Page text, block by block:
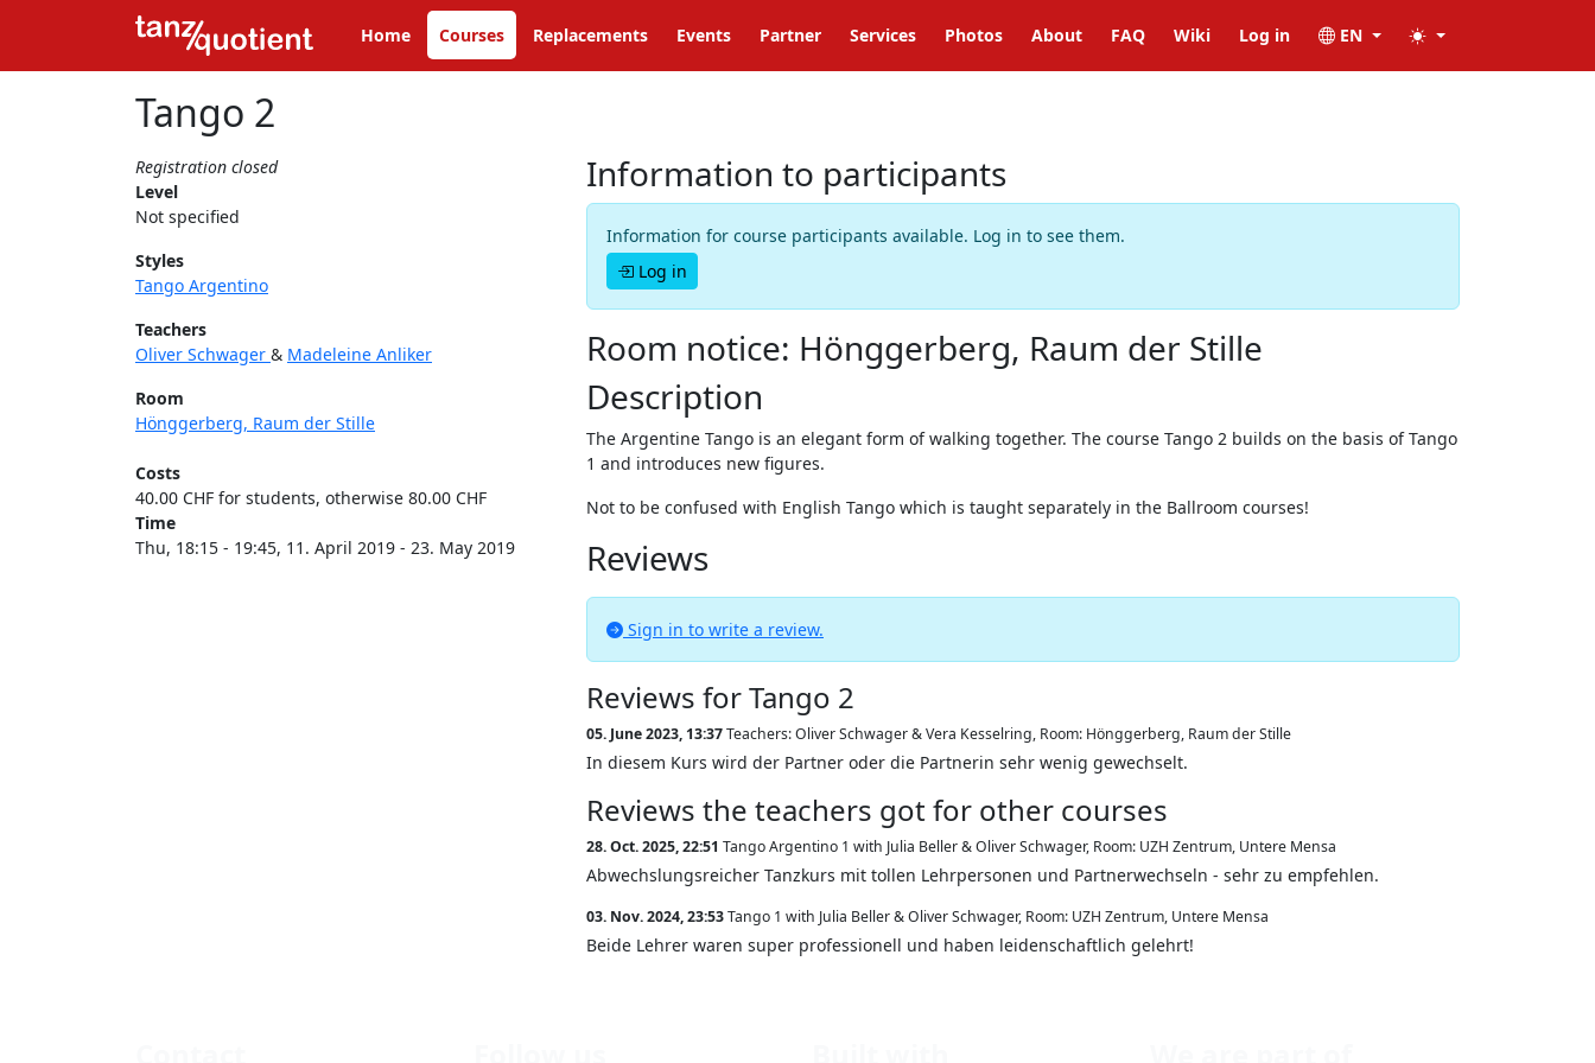
Home Courses Replacements Events Partner Services Photos About FAQ Wiki Log in EN
Tango 2
Registration closed
Level
Not specified
Styles
Tango Argentino
Teachers
Oliver Schwager & Madeleine Anliker
Room
Hönggerberg, Raum der Stille
Costs
40.00 CHF for students, otherwise 80.00 CHF
Time
Thu, 18:15 - 19:45, 11. April 2019 - 23. May 2019
Information to participants
Information for course participants available. Log in to see them.
Log in
Room notice: Hönggerberg, Raum der Stille
Description
The Argentine Tango is an elegant form of walking together. The course Tango 2 builds on the basis of Tango
1 and introduces new figures.
Not to be confused with English Tango which is taught separately in the Ballroom courses!
Reviews
Sign in to write a review.
Reviews for Tango 2
05. June 2023, 13:37Teachers: Oliver Schwager & Vera Kesselring, Room: Hönggerberg, Raum der Stille
In diesem Kurs wird der Partner oder die Partnerin sehr wenig gewechselt.
Reviews the teachers got for other courses
28. Oct. 2025, 22:51 Tango Argentino 1 with Julia Beller & Oliver Schwager, Room: UZH Zentrum, Untere Mensa
Abwechslungsreicher Tanzkurs mit tollen Lehrpersonen und Partnerwechseln - sehr zu empfehlen.
03. Nov. 2024, 23:53Tango 1 with Julia Beller & Oliver Schwager, Room: UZH Zentrum, Untere Mensa
Beide Lehrer waren super professionell und haben leidenschaftlich gelehrt!